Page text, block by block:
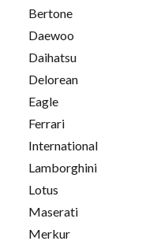
Bertone
Daewoo
Daihatsu
Delorean
Eagle
Ferrari
International
Lamborghini
Lotus
Maserati
Merkur